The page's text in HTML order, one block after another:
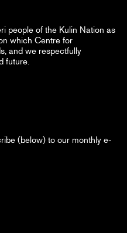
people of the Kulin Nation as
which Centre for
and we respectfully
future.
(below) to our monthly e-